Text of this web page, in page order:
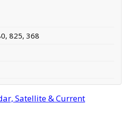
825, 368
Satellite & Current